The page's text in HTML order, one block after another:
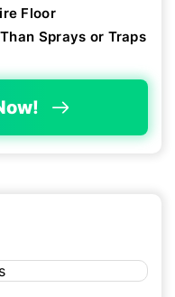
Floor
Sprays or Traps